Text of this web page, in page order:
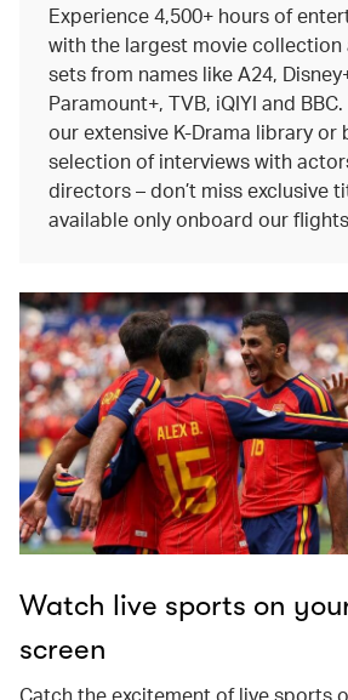
Experience 4,500+ hours of
with the largest movie collection
sets from names like A24,
Paramount+, TVB, iQIYI and
our extensive K-Drama library or
selection of interviews with
directors – don’t miss exclusive
available only onboard our
Watch live sports on
screen
Catch the excitement of live sports